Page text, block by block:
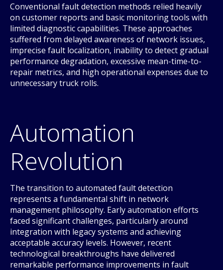
Conventional fault detection methods relied heavily
on customer reports and basic monitoring tools with
limited diagnostic capabilities. These approaches
suffered from delayed awareness of network issues,
imprecise fault localization, inability to detect gradual
performance degradation, excessive mean-time-to-
repair metrics, and high operational expenses due to
unnecessary truck rolls.
Automation
Revolution
The transition to automated fault detection
represents a fundamental shift in network
management philosophy. Early automation efforts
faced significant challenges, particularly around
integration with legacy systems and achieving
acceptable accuracy levels. However, recent
technological breakthroughs have delivered
remarkable performance improvements in fault